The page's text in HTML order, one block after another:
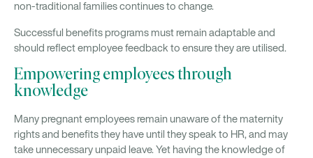
non-traditional families continues to change.
Successful benefits programs must remain adaptable and
should reflect employee feedback to ensure they are utilised.
Empowering employees through
knowledge
Many pregnant employees remain unaware of the maternity
rights and benefits they have until they speak to HR, and may
take unnecessary unpaid leave. Yet having the knowledge of